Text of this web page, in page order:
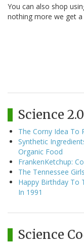
You can also shop
nothing more we get
Science 2.0
The Corny Idea To
Synthetic
Organic Food
FrankenKetchup:
The Tennessee
Happy Birthday To
In 1991
Science